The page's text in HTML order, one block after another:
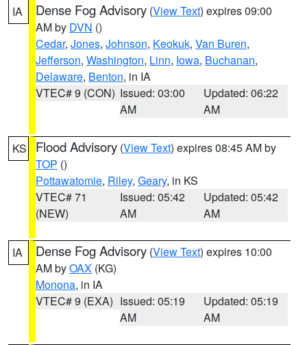
IA Dense Fog Advisory (View Text) expires 09:00
AM by DVN ()
Cedar, Jones, Johnson, Keokuk, Van Buren,
Jefferson, Washington, Linn, Iowa, Buchanan,
Delaware, Benton, in IA
VTEC# 9 (CON) Issued: 03:00
AM
Updated: 06:22
AM
KS Flood Advisory (View Text) expires 08:45 AM by
TOP ()
Pottawatomie, Riley, Geary, in KS
VTEC# 71
(NEW)
Issued: 05:42
AM
Updated: 05:42
AM
IA Dense Fog Advisory (View Text) expires 10:00
AM byOAX (KG)
Monona, in IA
VTEC# 9 (EXA) Issued: 05:19
AM
Updated: 05:19
AM